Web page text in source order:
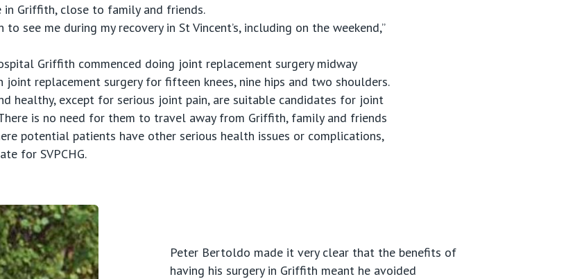
in Griffith, close to family and friends.
see me during my recovery in St Vincent’s, including on the weekend,”
Griffith commenced doing joint replacement surgery midway
joint replacement surgery for fifteen knees, nine hips and two shoulders.
healthy, except for serious joint pain, are suitable candidates for joint
is no need for them to travel away from Griffith, family and friends
potential patients have other serious health issues or complications,
for SVPCHG.
Peter Bertoldo made it very clear that the benefits of
having his surgery in Griffith meant he avoided